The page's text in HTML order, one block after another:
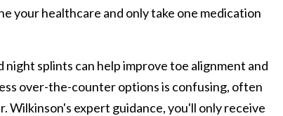
your healthcare and only take one medication
night splints can help improve toe alignment and
over-the-counter options is confusing, often
Wilkinson's expert guidance, you'll only receive